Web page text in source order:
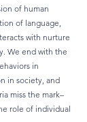
of human
of language,
with nurture
We end with the
in
in society, and
miss the mark–
role of individual